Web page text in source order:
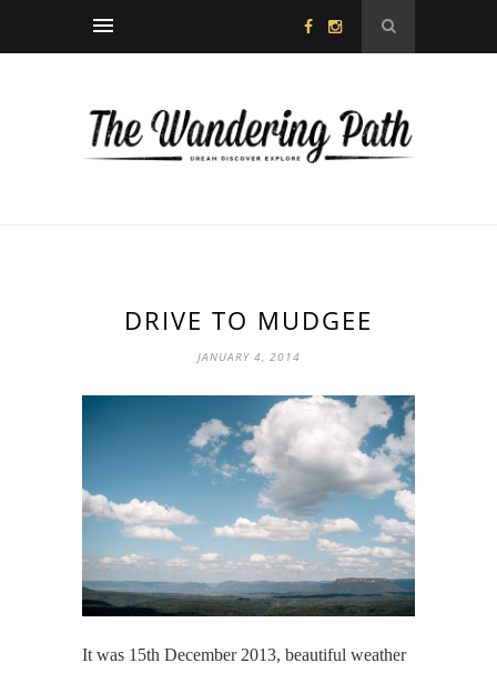
DRIVE TO MUDGEE
JANUARY 4, 2014
It was 15th December 2013, beautiful weather